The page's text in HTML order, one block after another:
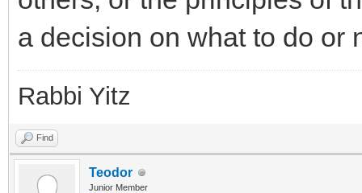
a decision on what to do or
Rabbi Yitz
Find
Teodor
Junior Member